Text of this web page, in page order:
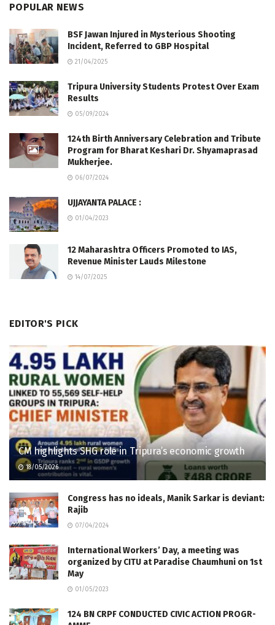
POPULAR NEWS
BSF Jawan Injured in Mysterious Shooting
Incident, Referred to GBP Hospital
21/04/2025
Tripura University Students Protest Over Exam
Results
05/09/2024
124th Birth Anniversary Celebration and Tribute
Program for Bharat Keshari Dr. Shyamaprasad
Mukherjee.
06/07/2024
UJJAYANTA PALACE :
01/04/2023
12 Maharashtra Officers Promoted to IAS,
Revenue Minister Lauds Milestone
14/07/2025
EDITOR'S PICK
CM highlights SHG role in Tripura’s economic growth
18/05/2026
Congress has no ideals, Manik Sarkar is deviant:
Rajib
07/04/2024
International Workers’ Day, a meeting was
organized by CITU at Paradise Chaumhuni on 1st
May
01/05/2023
124 BN CRPF CONDUCTED CIVIC ACTION PROGR­